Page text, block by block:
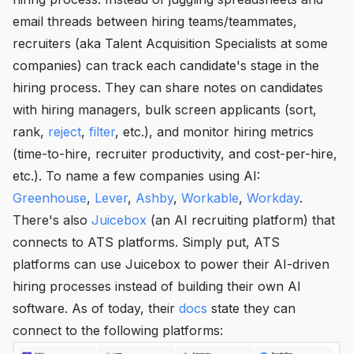
email threads between hiring teams/teammates,
recruiters (aka Talent Acquisition Specialists at some
companies) can track each candidate's stage in the
hiring process. They can share notes on candidates
with hiring managers, bulk screen applicants (sort,
rank, reject, filter, etc.), and monitor hiring metrics
(time-to-hire, recruiter productivity, and cost-per-hire,
etc.). To name a few companies using AI:
Greenhouse, Lever, Ashby, Workable, Workday.
There's also Juicebox (an AI recruiting platform) that
connects to ATS platforms. Simply put, ATS
platforms can use Juicebox to power their AI-driven
hiring processes instead of building their own AI
software. As of today, their docs state they can
connect to the following platforms: